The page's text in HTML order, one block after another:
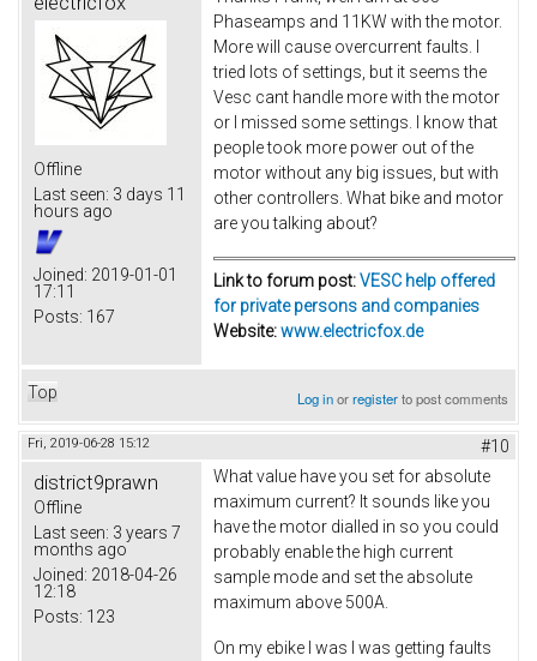
Offline
Last seen: 3 days 11
hours ago
Joined: 2019-01-01
17:11
Posts: 167
Phaseamps and 11KW with the motor.
More will cause overcurrent faults. I
tried lots of settings, but it seems the
Vesc cant handle more with the motor
or I missed some settings. I know that
people took more power out of the
motor without any big issues, but with
other controllers. What bike and motor
are you talking about?
Link to forum post:VESC help offered
for private persons and companies
Website:www.electricfox.de
Top Log inorregisterto post comments
Fri, 2019-06-28 15:12 #10
district9prawn
Offline
Last seen: 3 years 7
months ago
Joined: 2018-04-26
12:18
Posts: 123
What value have you set for absolute
maximum current? It sounds like you
have the motor dialled in so you could
probably enable the high current
sample mode and set the absolute
maximum above 500A.
On my ebike I was I was getting faults